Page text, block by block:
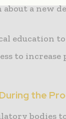
a new
education
to increase
the
bodies